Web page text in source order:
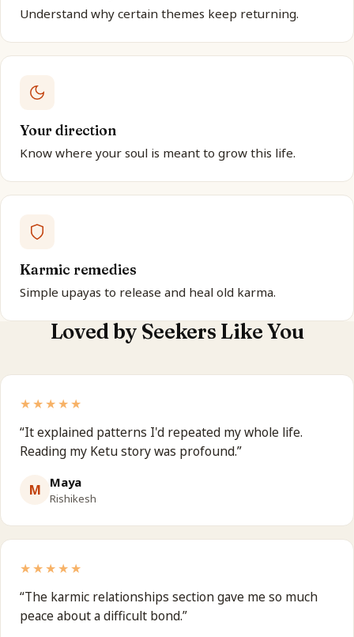
Understand why certain themes keep returning.
Your direction
Know where your soul is meant to grow this life.
Karmic remedies
Simple upayas to release and heal old karma.
Loved by Seekers Like You
★★★★★
“It explained patterns I'd repeated my whole life.
Reading my Ketu story was profound.”
M Maya
Rishikesh
★★★★★
“The karmic relationships section gave me so much
peace about a difficult bond.”